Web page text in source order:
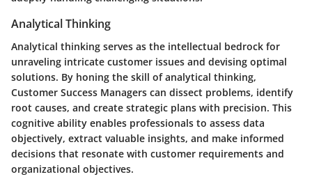
Analytical Thinking
Analytical thinking serves as the intellectual bedrock for
unraveling intricate customer issues and devising optimal
solutions. By honing the skill of analytical thinking,
Customer Success Managers can dissect problems, identify
root causes, and create strategic plans with precision. This
cognitive ability enables professionals to assess data
objectively, extract valuable insights, and make informed
decisions that resonate with customer requirements and
organizational objectives.